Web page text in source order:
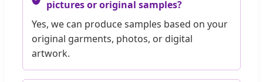
pictures or original samples?
Yes, we can produce samples based on your
original garments, photos, or digital
artwork.